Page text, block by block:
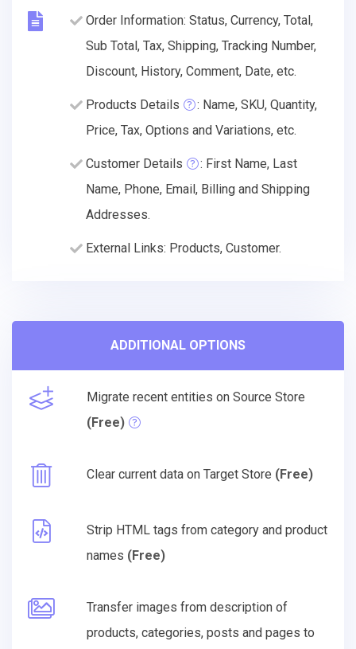
Order Information: Status, Currency, Total,
Sub Total, Tax, Shipping, Tracking Number,
Discount, History, Comment, Date, etc.
Products Details
: Name, SKU, Quantity,
Price, Tax, Options and Variations, etc.
Customer Details
: First Name, Last
Name, Phone, Email, Billing and Shipping
Addresses.
External Links: Products, Customer.
ADDITIONAL OPTIONS
Migrate recent entities on Source Store
(Free)
Clear current data on Target Store (Free)
Strip HTML tags from category and product
names (Free)
Transfer images from description of
products, categories, posts and pages to